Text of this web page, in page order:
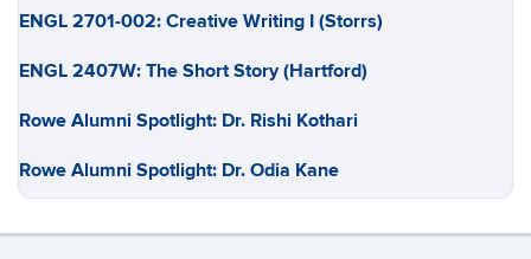
ENGL 2701-002: Creative Writing I (Storrs)
ENGL 2407W: The Short Story (Hartford)
Rowe Alumni Spotlight: Dr. Rishi Kothari
Rowe Alumni Spotlight: Dr. Odia Kane